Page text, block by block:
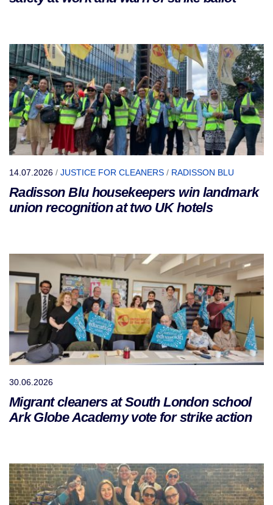
14.07.2026 / JUSTICE FOR CLEANERS / RADISSON BLU
Radisson Blu housekeepers win landmark
union recognition at two UK hotels
30.06.2026
Migrant cleaners at South London school
Ark Globe Academy vote for strike action